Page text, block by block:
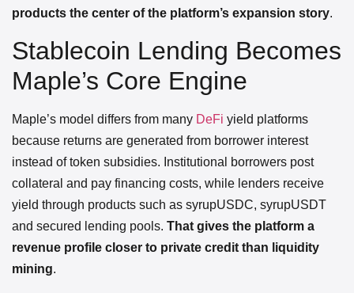
products the center of the platform’s expansion story.
Stablecoin Lending Becomes
Maple’s Core Engine
Maple’s model differs from many DeFi yield platforms
because returns are generated from borrower interest
instead of token subsidies. Institutional borrowers post
collateral and pay financing costs, while lenders receive
yield through products such as syrupUSDC, syrupUSDT
and secured lending pools. That gives the platform a
revenue profile closer to private credit than liquidity
mining.